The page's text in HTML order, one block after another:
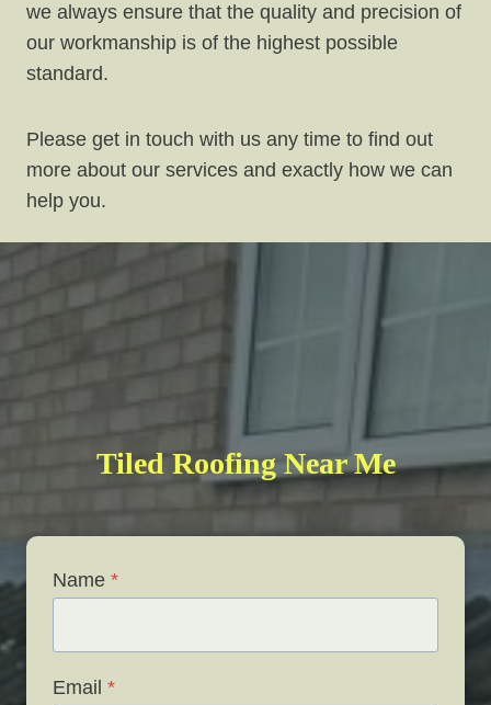
we always ensure that the quality and precision of
our workmanship is of the highest possible
standard.
Please get in touch with us any time to find out
more about our services and exactly how we can
help you.
Tiled Roofing Near Me
Name *
Email *